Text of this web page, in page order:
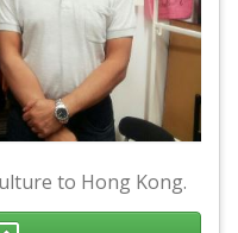
to Hong Kong.